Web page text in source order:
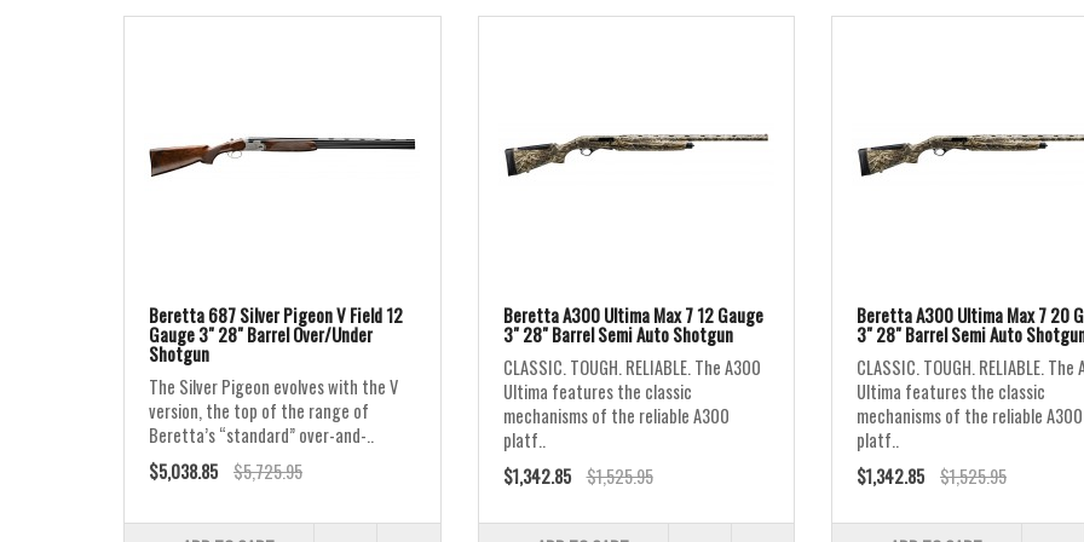
Beretta 687 Silver Pigeon V Field 12
Gauge 3" 28" Barrel Over/Under
Shotgun
The Silver Pigeon evolves with the V
version, the top of the range of
Beretta’s “standard” over-and-..
$5,038.85
$5,725.95
Beretta A300 Ultima Max 7 12 Gauge
3" 28" Barrel Semi Auto Shotgun
CLASSIC. TOUGH. RELIABLE. The A300
Ultima features the classic
mechanisms of the reliable A300
platf..
$1,342.85
$1,525.95
Beretta A300 Ultima Max 7 20
3" 28" Barrel Semi Auto
CLASSIC. TOUGH. RELIABLE. The
Ultima features the classic
mechanisms of the reliable A300
platf..
$1,342.85
$1,525.95